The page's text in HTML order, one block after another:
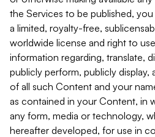
the Services to be published,
a limited, royalty-free,
worldwide license and right to
information regarding, translate,
publicly perform, publicly display,
of all such Content and your
as contained in your Content, in
any form, media or technology,
hereafter developed, for use in